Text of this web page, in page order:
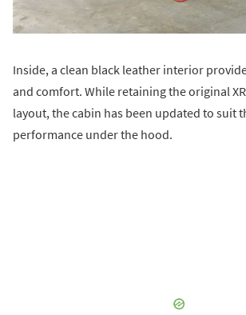
Inside, a clean black leather interior
and comfort. While retaining the original
layout, the cabin has been updated to suit
performance under the hood.